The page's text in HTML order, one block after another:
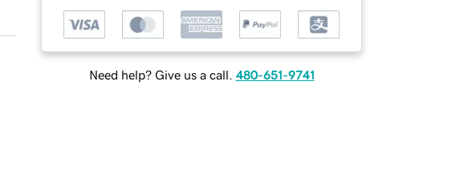
Need help? Give us a call. 480-651-9741